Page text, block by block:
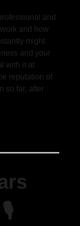
and
and how
might
and your
with it at
reputation of
so far, after